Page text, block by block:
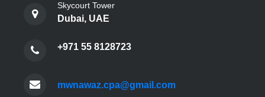
Skycourt Tower
Dubai, UAE
+971 55 8128723
mwnawaz.cpa@gmail.com